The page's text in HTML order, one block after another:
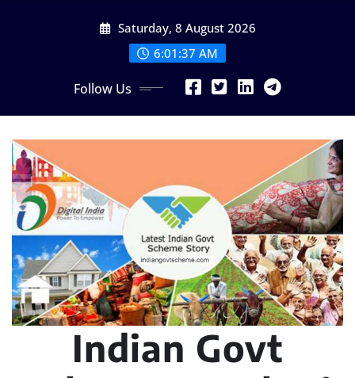
Saturday, 8 August 2026
6:01:39 AM
Follow Us
Indian Govt